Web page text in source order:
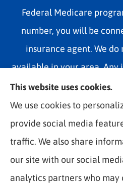
Federal Medicare
number, you will be
insurance agent. We
available in your area.
is limited to those plans
Please contact
1-800-MEDICARE, or
Insurance Program to get
This website uses cookies.
We use cookies to
provide social media
traffic. We also share
our site with our social
analytics partners who